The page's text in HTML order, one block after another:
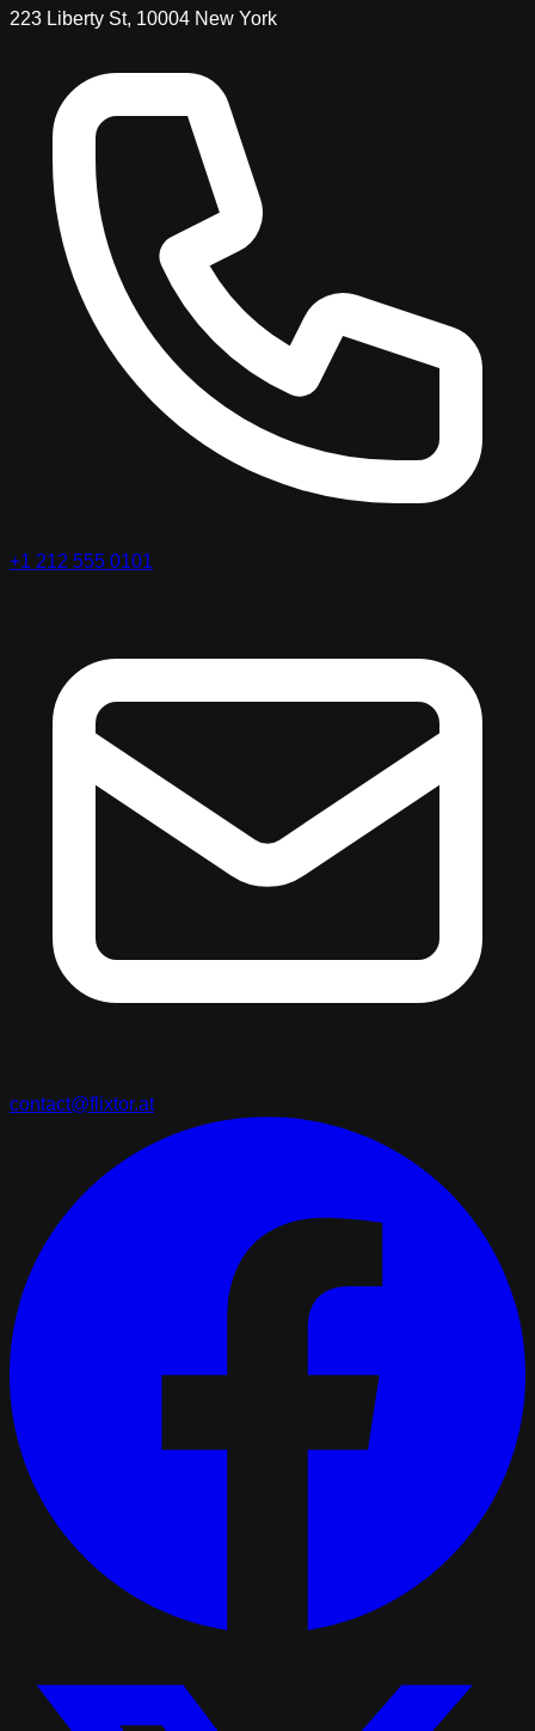
223 Liberty St, 10004 New York
+1 212 555 0101
contact@flixtor.at